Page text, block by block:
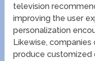
television
improving the user
personalization
Likewise,
produce